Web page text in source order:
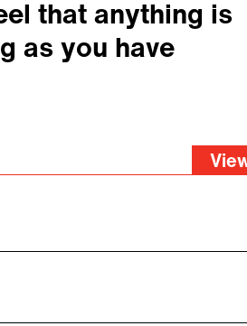
that anything is
as you have